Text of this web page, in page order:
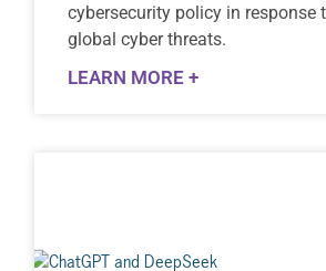
cybersecurity policy in response
global cyber threats.
LEARN MORE +